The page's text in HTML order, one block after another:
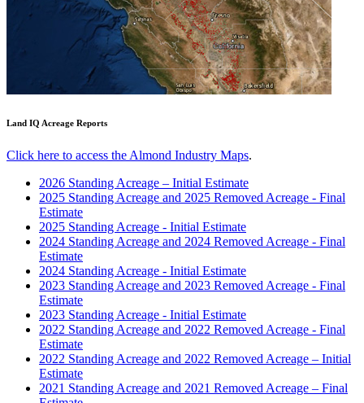
Land IQ Acreage Reports
Click here to access the Almond Industry Maps.
2026 Standing Acreage – Initial Estimate
2025 Standing Acreage and 2025 Removed Acreage - Final
Estimate
2025 Standing Acreage - Initial Estimate
2024 Standing Acreage and 2024 Removed Acreage - Final
Estimate
2024 Standing Acreage - Initial Estimate
2023 Standing Acreage and 2023 Removed Acreage - Final
Estimate
2023 Standing Acreage - Initial Estimate
2022 Standing Acreage and 2022 Removed Acreage - Final
Estimate
2022 Standing Acreage and 2022 Removed Acreage – Initial
Estimate
2021 Standing Acreage and 2021 Removed Acreage – Final